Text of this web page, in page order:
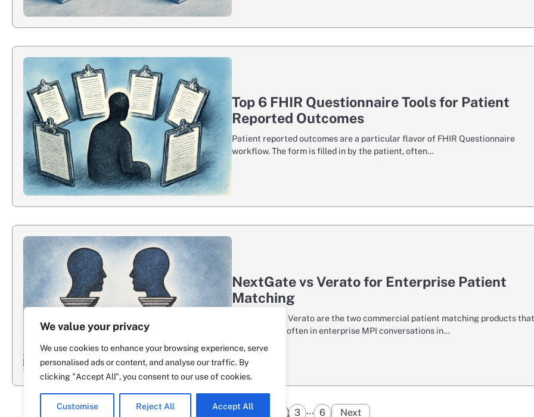
We value your privacy
We use cookies to enhance your browsing experience, serve
personalised ads or content, and analyse our traffic. By
clicking "Accept All", you consent to our use of cookies.
Customise Reject All Accept All
Top 6 FHIR Questionnaire Tools for Patient
Reported Outcomes
Patient reported outcomes are a particular flavor of FHIR Questionnaire
workflow. The form is filled in by the patient, often…
NextGate vs Verato for Enterprise Patient
Matching
NextGate and Verato are the two commercial patient matching products that
show up most often in enterprise MPI conversations in…
Posts
Previous 3 … 6 Next